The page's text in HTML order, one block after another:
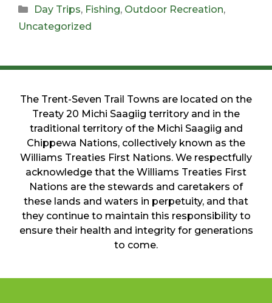
Day Trips, Fishing, Outdoor Recreation,
Uncategorized
The Trent-Seven Trail Towns are located on the
Treaty 20 Michi Saagiig territory and in the
traditional territory of the Michi Saagiig and
Chippewa Nations, collectively known as the
Williams Treaties First Nations. We respectfully
acknowledge that the Williams Treaties First
Nations are the stewards and caretakers of
these lands and waters in perpetuity, and that
they continue to maintain this responsibility to
ensure their health and integrity for generations
to come.